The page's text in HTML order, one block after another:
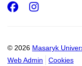
© 2026 Masaryk
Web Admin
Cookies
Facebook